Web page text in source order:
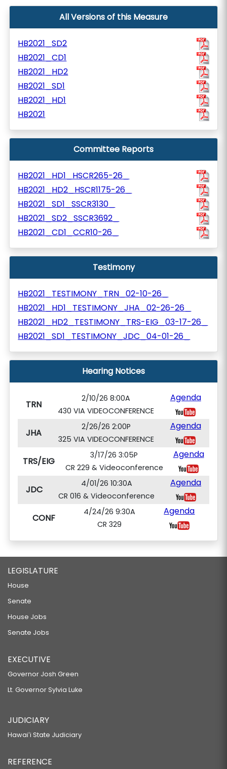
All Versions of this Measure
HB2021_SD2
HB2021_CD1
HB2021_HD2
HB2021_SD1
HB2021_HD1
HB2021
Committee Reports
HB2021_HD1_HSCR265-26_
HB2021_HD2_HSCR1175-26_
HB2021_SD1_SSCR3130_
HB2021_SD2_SSCR3692_
HB2021_CD1_CCR10-26_
Testimony
HB2021_TESTIMONY_TRN_02-10-26_
HB2021_HD1_TESTIMONY_JHA_02-26-26_
HB2021_HD2_TESTIMONY_TRS-EIG_03-17-26_
HB2021_SD1_TESTIMONY_JDC_04-01-26_
Hearing Notices
TRN
2/10/26 8:00A
430 VIA VIDEOCONFERENCE
Agenda
JHA
2/26/26 2:00P
325 VIA VIDEOCONFERENCE
Agenda
TRS/EIG
3/17/26 3:05P
CR 229 & Videoconference
Agenda
JDC
4/01/26 10:30A
CR 016 & Videoconference
Agenda
CONF
4/24/26 9:30A
CR 329
Agenda
LEGISLATURE
House
Senate
House Jobs
Senate Jobs
EXECUTIVE
Governor Josh Green
Lt. Governor Sylvia Luke
JUDICIARY
Hawaiʻi State Judiciary
REFERENCE